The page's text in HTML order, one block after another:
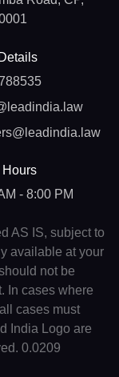
- 8:00 PM
AS IS, subject to
available at your
not be
In cases where
cases must
India Logo are
0.0209